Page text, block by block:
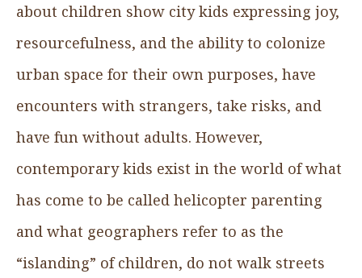
about children show city kids expressing joy,
resourcefulness, and the ability to colonize
urban space for their own purposes, have
encounters with strangers, take risks, and
have fun without adults. However,
contemporary kids exist in the world of what
has come to be called helicopter parenting
and what geographers refer to as the
“islanding” of children, do not walk streets